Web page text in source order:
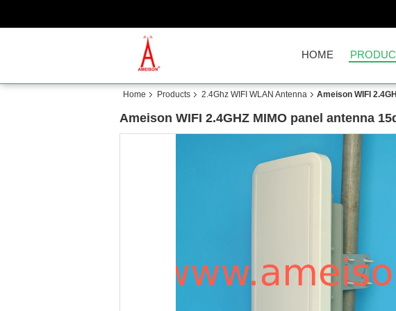
HOME
Home Products 2.4Ghz WIFI WLAN Antenna Ameison WIFI
Ameison WIFI 2.4GHZ MIMO panel antenna